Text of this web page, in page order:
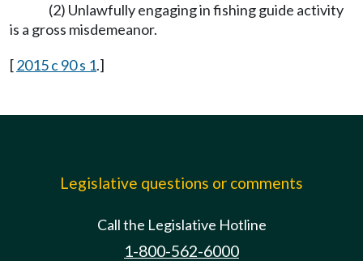
(2) Unlawfully engaging in fishing guide activity
is a gross misdemeanor.
[2015 c 90 s 1.]
Legislative questions or comments
Call the Legislative Hotline
1-800-562-6000